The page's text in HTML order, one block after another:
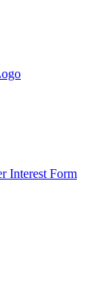
Interest Form